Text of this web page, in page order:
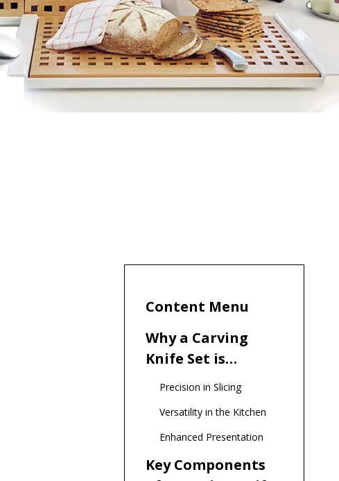
Content Menu
Why a Carving
Knife Set is
Essential
Precision in Slicing
Versatility in the Kitchen
Enhanced Presentation
Key Components